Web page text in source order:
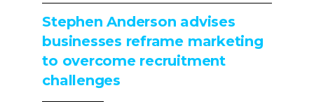
Stephen Anderson advises
businesses reframe marketing
to overcome recruitment
challenges